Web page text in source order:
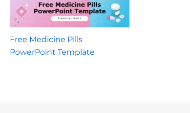
Free Medicine Pills
PowerPoint Template